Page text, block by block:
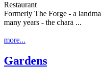
Restaurant
Formerly The Forge - a
many years - the chara ...
more...
Gardens